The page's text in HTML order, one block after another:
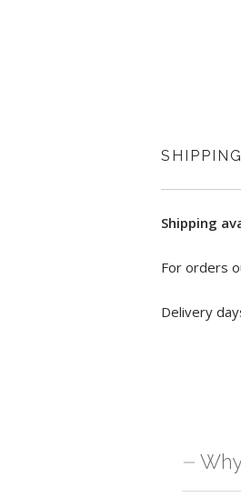
Shipping
For orders
Delivery